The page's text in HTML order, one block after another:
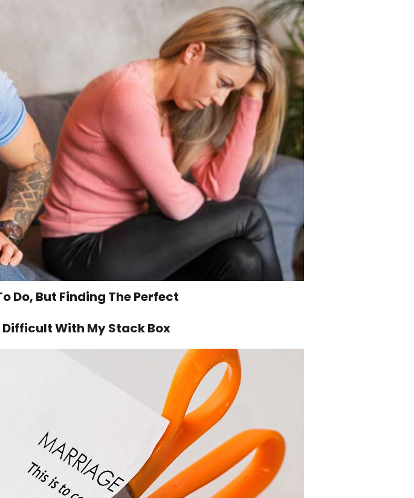
Do, But Finding The Perfect
With My Stack Box